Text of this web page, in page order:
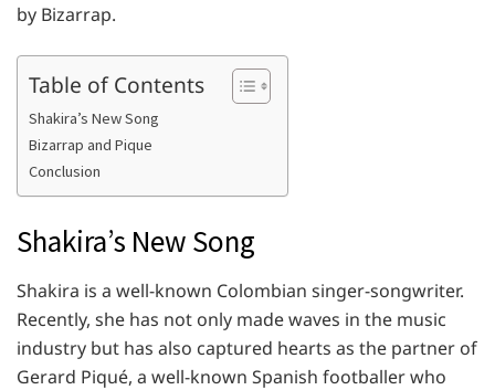
by Bizarrap.
Table of Contents
Shakira’s New Song
Bizarrap and Pique
Conclusion
Shakira’s New Song
Shakira is a well-known Colombian singer-songwriter.
Recently, she has not only made waves in the music
industry but has also captured hearts as the partner of
Gerard Piqué, a well-known Spanish footballer who